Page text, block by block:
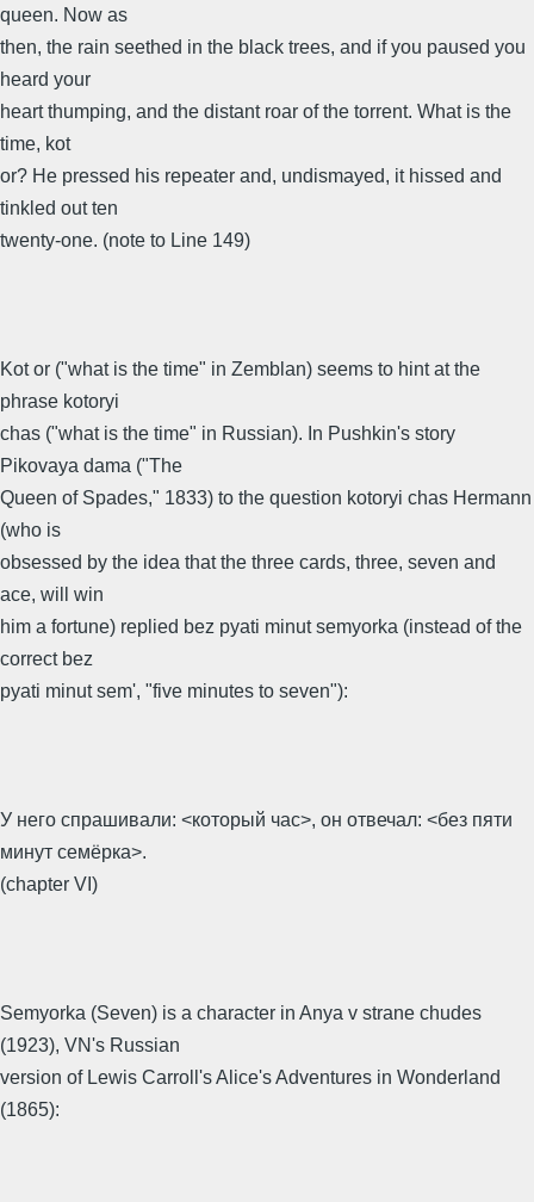
queen. Now as
then, the rain seethed in the black trees, and if you paused you
heard your
heart thumping, and the distant roar of the torrent. What is the
time, kot
or? He pressed his repeater and, undismayed, it hissed and
tinkled out ten
twenty-one. (note to Line 149)
Kot or ("what is the time" in Zemblan) seems to hint at the
phrase kotoryi
chas ("what is the time" in Russian). In Pushkin's story
Pikovaya dama ("The
Queen of Spades," 1833) to the question kotoryi chas Hermann
(who is
obsessed by the idea that the three cards, three, seven and
ace, will win
him a fortune) replied bez pyati minut semyorka (instead of the
correct bez
pyati minut sem', "five minutes to seven"):
У него спрашивали: <который час>, он отвечал: <без пяти
минут семёрка>.
(chapter VI)
Semyorka (Seven) is a character in Anya v strane chudes
(1923), VN's Russian
version of Lewis Carroll's Alice's Adventures in Wonderland
(1865):